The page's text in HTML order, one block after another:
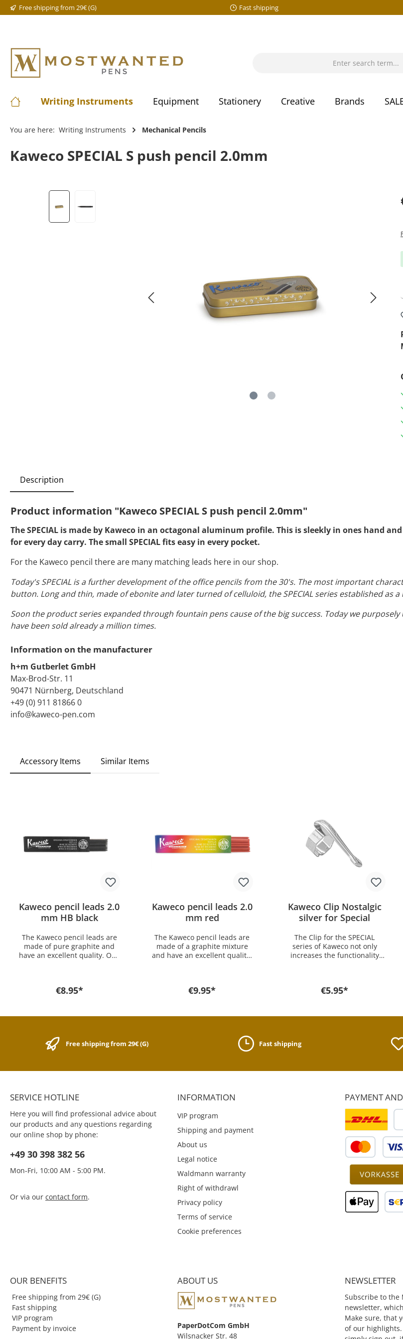
Free shipping from 29€ (G) Fast shipping
Writing Instruments Equipment Stationery Creative Brands
You are here: Writing Instruments Mechanical Pencils
Kaweco SPECIAL S push pencil 2.0mm
Description
Product information "Kaweco SPECIAL S push pencil 2.0mm"
The SPECIAL is made by Kaweco in an octagonal aluminum profile. This is sleekly in ones hand
for every day carry. The small SPECIAL fits easy in every pocket.
For the Kaweco pencil there are many matching leads here in our shop.
Today's SPECIAL is a further development of the office pencils from the 30's. The most important
button. Long and thin, made of ebonite and later turned of celluloid, the SPECIAL series established as
Soon the product series expanded through fountain pens cause of the big success. Today we
have been sold already a million times.
Information on the manufacturer
h+m Gutberlet GmbH
Max-Brod-Str. 11
90471 Nürnberg, Deutschland
+49 (0) 911 81866 0
info@kaweco-pen.com
Accessory Items Similar Items
Kaweco pencil leads 2.0
mm HB black
The Kaweco pencil leads are
made of pure graphite and
have an excellent quality. One
2.0mm mechanical pencil. If
shop.
€8.95*
Kaweco pencil leads 2.0
mm red
The Kaweco pencil leads are
made of a graphite mixture
and have an excellent quality.
SPECIAL 2.0mm mechanical
here in the shop.
€9.95*
Kaweco Clip Nostalgic
silver for Special
The Clip for the SPECIAL
series of Kaweco not only
increases the functionality
Kaweco SPECIAL and SPECIAL
pen sleeve Grip for apple
appeared in 1930 repeatedly.
were then produceced, were
because at that time the
writing insturments were
partly still manufactured
individually and therfore the
clip could be parmantentyl
installed, on customer
€5.95*
Free shipping from 29€ (G) Fast shipping
SERVICE HOTLINE
Here you will find professional advice about
our products and any questions regarding
our online shop by phone:
+49 30 398 382 56
Mon-Fri, 10:00 AM - 5:00 PM.
Or via our contact form.
INFORMATION
VIP program
Shipping and payment
About us
Legal notice
Waldmann warranty
Right of withdrawl
Privacy policy
Terms of service
Cookie preferences
PAYMENT
OUR BENEFITS
Free shipping from 29€ (G)
Fast shipping
VIP program
Payment by invoice
ABOUT US
PaperDotCom GmbH
Wilsnacker Str. 48
NEWSLETTER
Subscribe to the
newsletter,
Make sure, that
of our